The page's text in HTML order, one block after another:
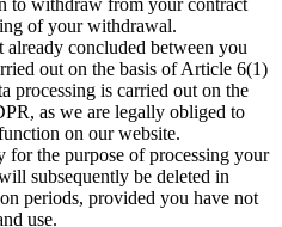
of your withdrawal.
already concluded between you
out on the basis of Article 6(1)
processing is carried out on the
as we are legally obliged to
on our website.
for the purpose of processing your
subsequently be deleted in
periods, provided you have not
use.